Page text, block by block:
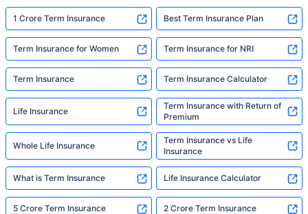
1 Crore Term Insurance Best Term Insurance Plan
Term Insurance for Women Term Insurance for NRI
Term Insurance Term Insurance Calculator
Life Insurance
Term Insurance with Return of
Premium
Whole Life Insurance
Term Insurance vs Life
Insurance
What is Term Insurance Life Insurance Calculator
5 Crore Term Insurance 2 Crore Term Insurance